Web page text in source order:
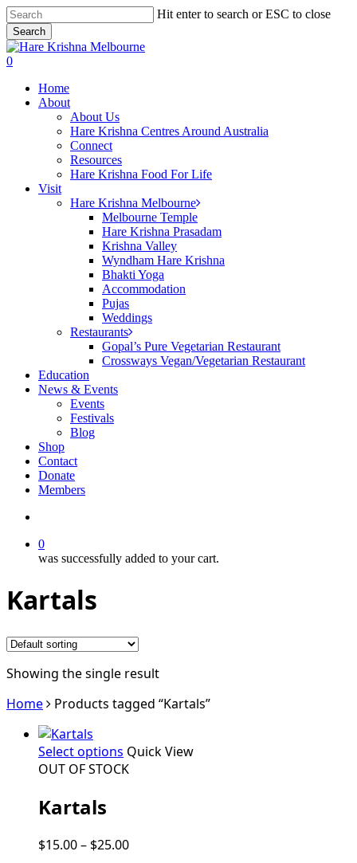
Skip
to
main
content
Hit enter to search or ESC to close
Search
Close
Search
search
0
Home
About
About Us
Hare Krishna Centres Around Australia
Connect
Resources
Hare Krishna Food For Life
Visit
Hare Krishna Melbourne
Melbourne Temple
Hare Krishna Prasadam
Krishna Valley
Wyndham Hare Krishna
Bhakti Yoga
Accommodation
Pujas
Weddings
Restaurants
Gopal’s Pure Vegetarian Restaurant
Crossways Vegan/Vegetarian Restaurant
Education
News & Events
Events
Festivals
Blog
Shop
Contact
Donate
Members
0
was successfully added to your cart.
Kartals
Showing the single result
Home
Products tagged “Kartals”
Select options This
product
The
Quick View
OUT OF STOCK
Kartals
$15.00– $25.00Price